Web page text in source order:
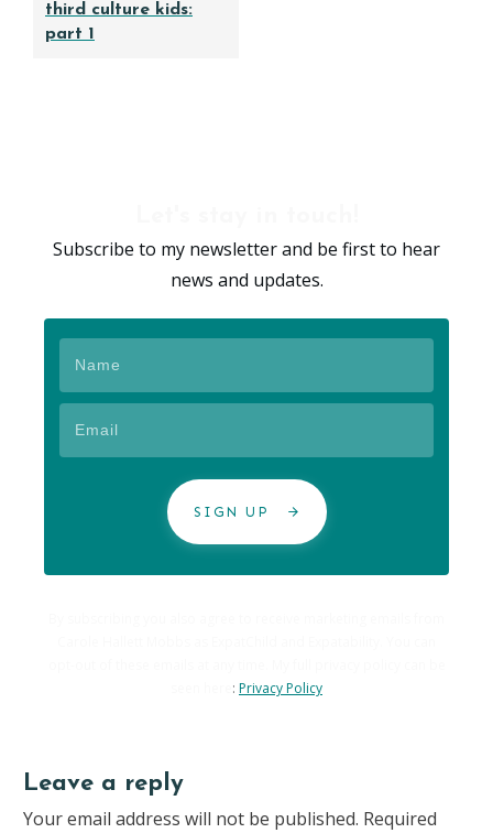
third culture kids:
part 1
Subscribe to my newsletter and be first to hear
news and updates.
SIGN UP
: Privacy Policy
Leave a reply
Your email address will not be published. Required